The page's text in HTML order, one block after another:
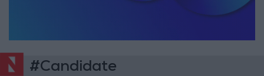
#Candidate